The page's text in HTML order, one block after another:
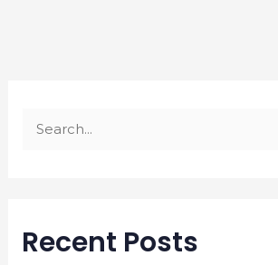
c
Recent Posts